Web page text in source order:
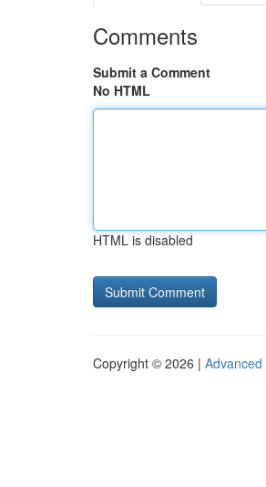
Comments
Submit a Comment
No HTML
HTML is disabled
Copyright © 2026 | Advanced